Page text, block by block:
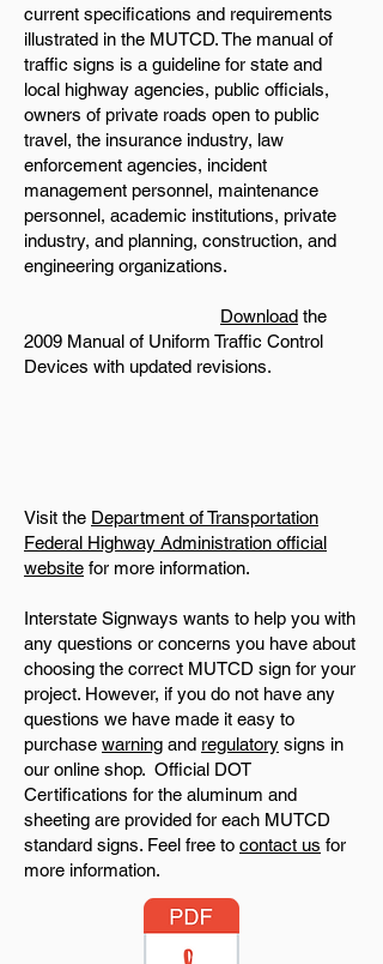
current specifications and requirements
illustrated in the MUTCD. The manual of
traffic signs is a guideline for state and
local highway agencies, public officials,
owners of private roads open to public
travel, the insurance industry, law
enforcement agencies, incident
management personnel, maintenance
personnel, academic institutions, private
industry, and planning, construction, and
engineering organizations.
Download the
2009 Manual of Uniform Traffic Control
Devices with updated revisions.
Visit the Department of Transportation
Federal Highway Administration official
website for more information.
Interstate Signways wants to help you with
any questions or concerns you have about
choosing the correct MUTCD sign for your
project. However, if you do not have any
questions we have made it easy to
purchase warning and regulatory signs in
our online shop. Official DOT
Certifications for the aluminum and
sheeting are provided for each MUTCD
standard signs. Feel free to contact us for
more information.